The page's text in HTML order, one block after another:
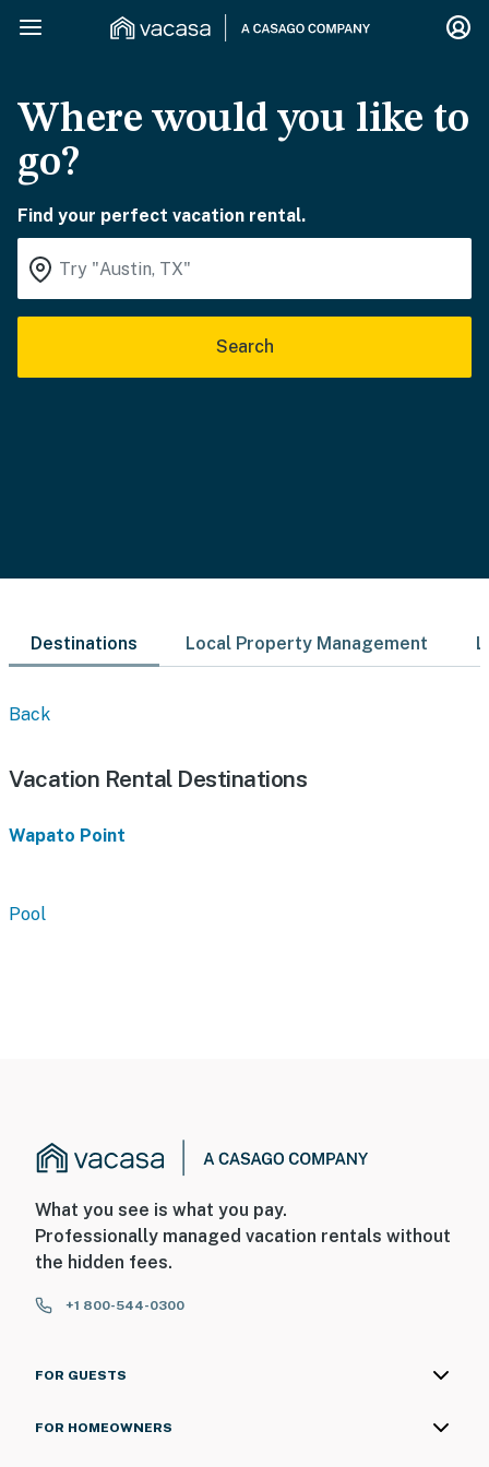
Where would you like to
go?
Find your perfect vacation rental.
Search
Destinations Local Property Management
Back
Vacation Rental Destinations
Wapato Point
Pool
What you see is what you pay.
Professionally managed vacation rentals without
the hidden fees.
+1 800-544-0300
FOR GUESTS
FOR HOMEOWNERS